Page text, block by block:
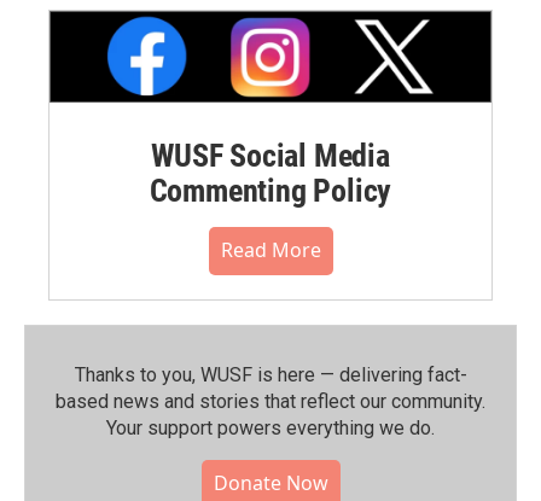
WUSF Social Media
Commenting Policy
Read More
Thanks to you, WUSF is here — delivering fact-
based news and stories that reflect our community.⁠
Your support powers everything we do.
Donate Now